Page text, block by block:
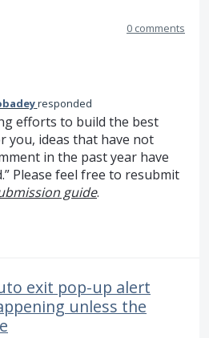
0 comments
responded
efforts to build the best
you, ideas that have not
in the past year have
Please feel free to resubmit
guide.
exit pop-up alert
unless the